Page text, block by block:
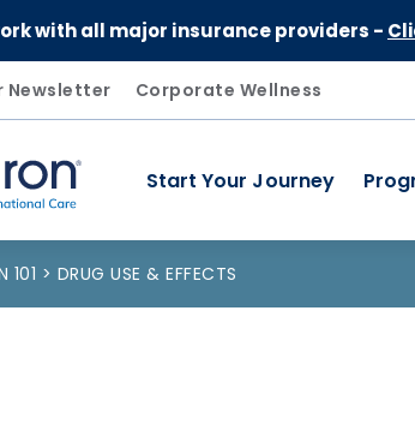
with all major insurance providers -
Newsletter Corporate Wellness
Start Your Journey
101 DRUG USE & EFFECTS